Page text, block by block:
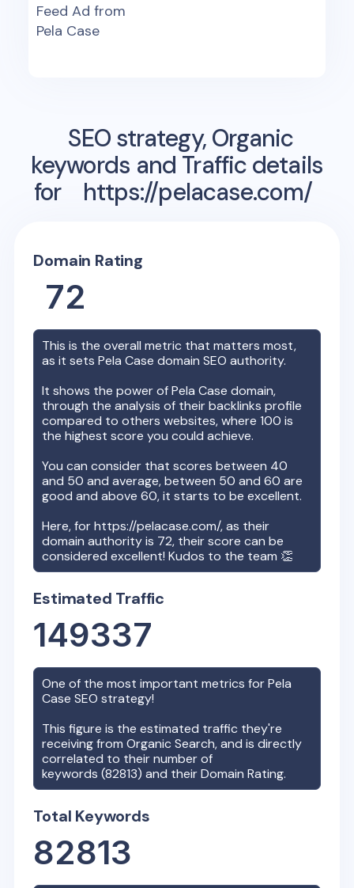
Feed Ad from
Pela Case
SEO strategy, Organic
keywords and Traffic details
for
https://pelacase.com/
Domain Rating
72
This is the overall metric that matters most,
as it setsPela Case domain SEO authority.
It shows the power ofPela Case domain,
through the analysis of their backlinks profile
compared to others websites, where 100 is
the highest score you could achieve.
You can consider that scores between 40
and 50 and average, between 50 and 60 are
good and above 60, it starts to be excellent.
Here, forhttps://pelacase.com/, as their
domain authority is 72, their score can be
considered excellent! Kudos to the team 👏
Estimated Traffic
149337
One of the most important metrics forPela
Case SEO strategy!
This figure is the estimated traffic they're
receiving from Organic Search, and is directly
correlated to their number of
keywords (82813) and their Domain Rating.
Total Keywords
82813